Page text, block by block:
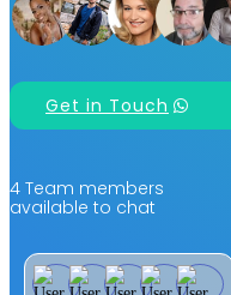
Get in Touch
4 Team members
available to chat